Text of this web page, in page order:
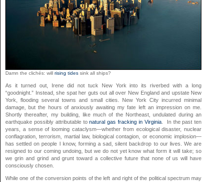
Damn the clichés: will rising tides sink all ships?
As it turned out, Irene did not tuck New York into its riverbed with a long
“goodnight.” Instead, she spat her guts out all over New England and upstate New
York, flooding several towns and small cities. New York City incurred minimal
damage, but the hours of anxiously awaiting my fate left an impression on me.
Shortly thereafter, my building, like much of the Northeast, undulated during an
earthquake possibly attributable tonatural gas fracking in Virginia. In the past ten
years, a sense of looming cataclysm—whether from ecological disaster, nuclear
conflagration, terrorism, martial law, biological contagion, or economic implosion—
has settled on people I know, forming a sad, silent backdrop to our lives. We are
resigned to our coming undoing, but we do not yet know what form it will take; so
we grin and grind and grunt toward a collective future that none of us will have
consciously chosen.
While one of the conversion points of the left and right of the political spectrum may